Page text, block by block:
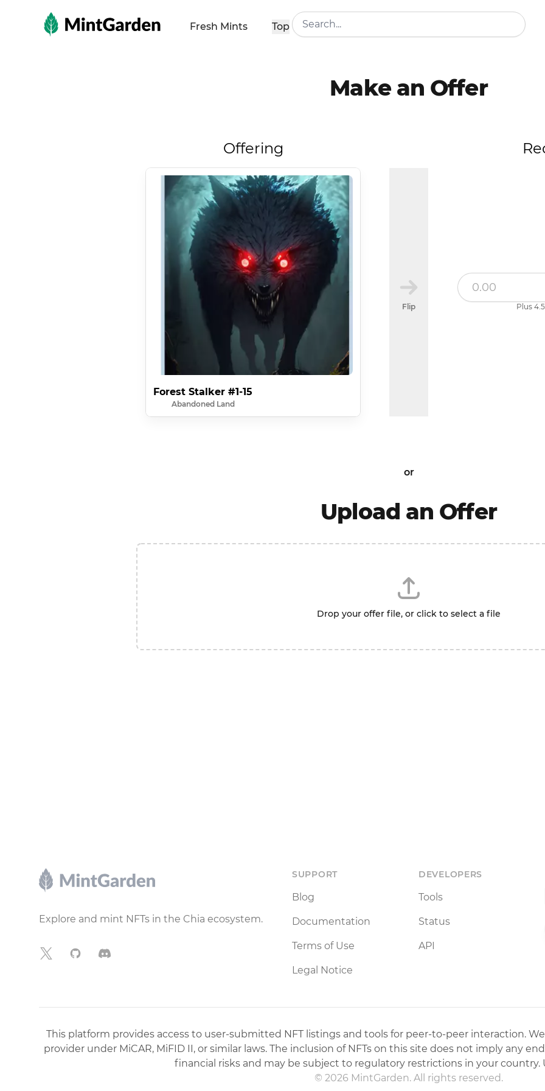
MintGarden
Fresh Mints Top
Make an Offer
Offering
Forest Stalker #1-15
Abandoned Land
Flip Plus
or
Upload an Offer
Drop your offer file, or click to select a file
Explore and mint NFTs in the Chia ecosystem.
X GitHubDiscord
SUPPORT
Blog
Documentation
Terms of Use
Legal Notice
DEVELOPERS
Tools
Status
API
This platform provides access to user-submitted NFT listings and tools for peer-to-peer interaction.
provider under MiCAR, MiFID II, or similar laws. The inclusion of NFTs on this site does not imply any
financial risks and may be subject to regulatory restrictions in your country.
© 2026 MintGarden. All rights reserved.